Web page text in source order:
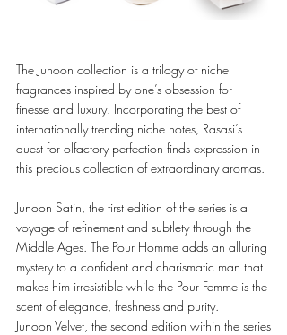
The Junoon collection is a trilogy of niche
fragrances inspired by one’s obsession for
finesse and luxury. Incorporating the best of
internationally trending niche notes, Rasasi’s
quest for olfactory perfection finds expression in
this precious collection of extraordinary aromas.
Junoon Satin, the first edition of the series is a
voyage of refinement and subtlety through the
Middle Ages. The Pour Homme adds an alluring
mystery to a confident and charismatic man that
makes him irresistible while the Pour Femme is the
scent of elegance, freshness and purity.
Junoon Velvet, the second edition within the series